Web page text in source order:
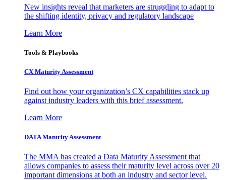
New insights reveal that marketers are struggling to adapt to
the shifting identity, privacy and regulatory landscape
Learn More
Tools & Playbooks
CX Maturity Assessment
Find out how your organization’s CX capabilities stack up
against industry leaders with this brief assessment.
Learn More
DATA Maturity Assessment
The MMA has created a Data Maturity Assessment that
allows companies to assess their maturity level across over 20
important dimensions at both an industry and sector level.